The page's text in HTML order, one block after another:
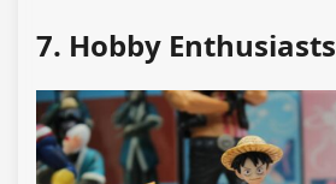
7. Hobby Enthusiasts